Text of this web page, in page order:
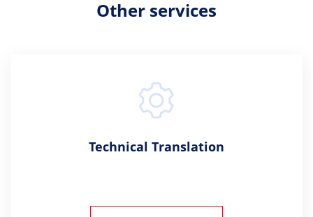
Other services
Technical Translation